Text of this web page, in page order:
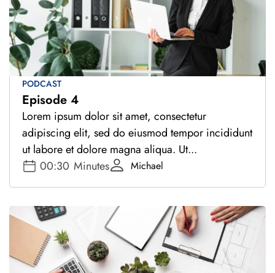
PODCAST
Episode 4
Lorem ipsum dolor sit amet, consectetur
adipiscing elit, sed do eiusmod tempor incididunt
ut labore et dolore magna aliqua. Ut...
00:30 Minutes Michael